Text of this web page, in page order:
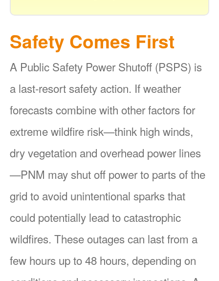
Safety Comes First
A Public Safety Power Shutoff (PSPS) is
a last-resort safety action. If weather
forecasts combine with other factors for
extreme wildfire risk
think high winds,
dry vegetation and overhead power lines
PNM may shut off power to parts of the
grid to avoid unintentional sparks that
could potentially lead to catastrophic
wildfires. These outages can last from a
few hours up to 48 hours, depending on